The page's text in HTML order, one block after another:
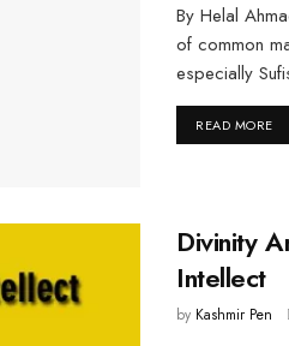
By Helal
of common
especially
READ MORE
Divinity
Intellect
by Kashmir Pen